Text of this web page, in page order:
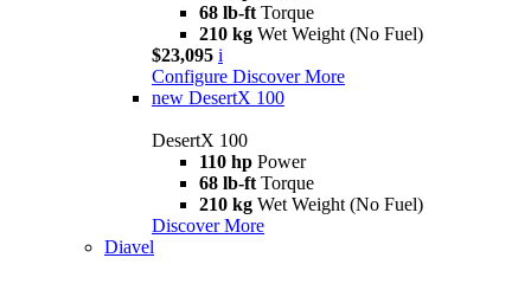
68 lb-ft Torque
210 kg Wet Weight (No Fuel)
$23,095 i
Configure Discover More
new DesertX 100
DesertX 100
110 hp Power
68 lb-ft Torque
210 kg Wet Weight (No Fuel)
Discover More
Diavel